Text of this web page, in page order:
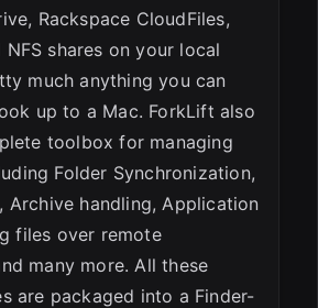
Rackspace CloudFiles,
NFS shares on your local
much anything you can
up to a Mac. ForkLift also
toolbox for managing
Folder Synchronization,
Archive handling, Application
files over remote
many more. All these
are packaged into a Finder-